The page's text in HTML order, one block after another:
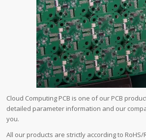
Cloud Computing PCB is one of our PCB
detailed parameter information and our
you.
All our products are strictly according to RoHS/